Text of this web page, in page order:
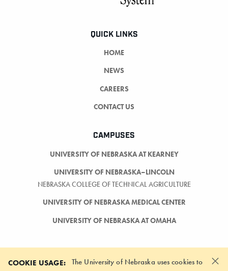
COOKIE USAGE: The University of Nebraska uses cookies to ×
QUICK LINKS
HOME
NEWS
CAREERS
CONTACT US
CAMPUSES
UNIVERSITY OF NEBRASKA AT KEARNEY
UNIVERSITY OF NEBRASKA–LINCOLN
NEBRASKA COLLEGE OF TECHNICAL AGRICULTURE
UNIVERSITY OF NEBRASKA MEDICAL CENTER
UNIVERSITY OF NEBRASKA AT OMAHA